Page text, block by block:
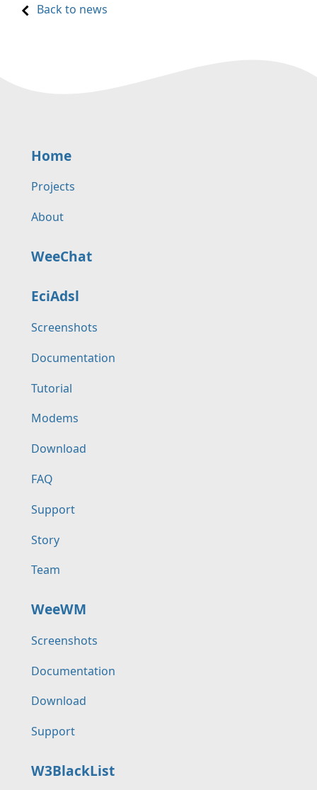
Back to news
Home
Projects
About
WeeChat
EciAdsl
Screenshots
Documentation
Tutorial
Modems
Download
FAQ
Support
Story
Team
WeeWM
Screenshots
Documentation
Download
Support
W3BlackList